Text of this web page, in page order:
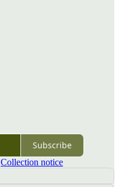
Subscribe
Collection notice